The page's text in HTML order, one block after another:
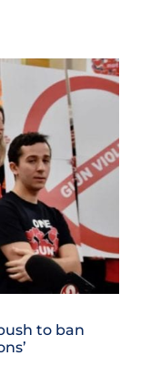
to ban